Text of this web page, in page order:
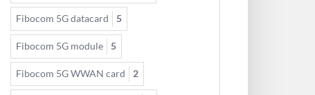
Fibocom 5G datacard 5
Fibocom 5G module 5
Fibocom 5G WWAN card 2